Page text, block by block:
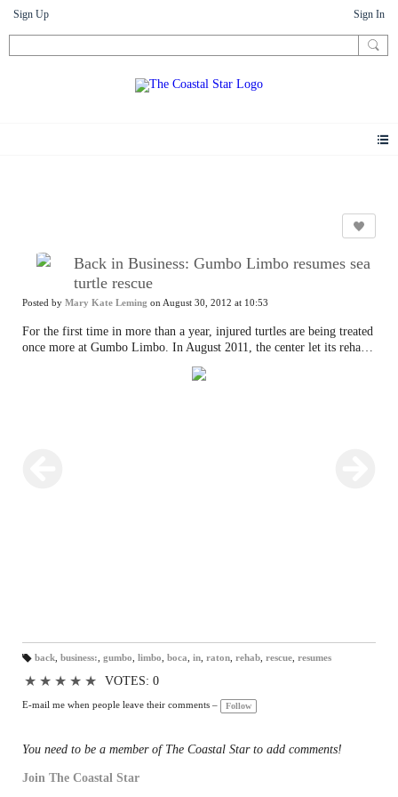
Sign Up Sign In
Back in Business: Gumbo Limbo resumes sea
turtle rescue
Posted by Mary Kate Leming on August 30, 2012 at 10:53
For the first time in more than a year, injured turtles are being treated
once more at Gumbo Limbo. In August 2011, the center let its rehab
being built only yards away. Too much noise. The pavilion opened on
gs
back, business: gumbo limbo boca in, raton, rehab, rescue, resumes
★ ★ ★ ★ ★ VOTES: 0
E-mail me when people leave their comments – Follow
You need to be a member of The Coastal Star to add comments!
Join The Coastal Star